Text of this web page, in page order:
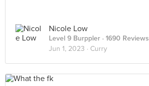
Nicole Low
Level 9 Burppler · 1690 Reviews
Jun 1, 2023 · Curry